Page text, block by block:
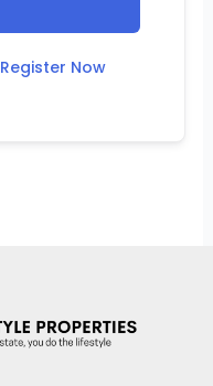
Register Now